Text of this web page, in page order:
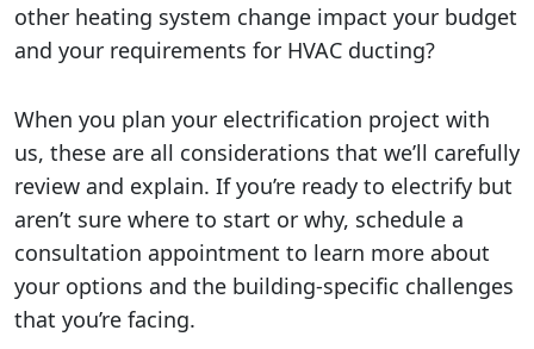
other heating system change impact your budget
and your requirements for HVAC ducting?
When you plan your electrification project with
us, these are all considerations that we’ll carefully
review and explain. If you’re ready to electrify but
aren’t sure where to start or why, schedule a
consultation appointment to learn more about
your options and the building-specific challenges
that you’re facing.